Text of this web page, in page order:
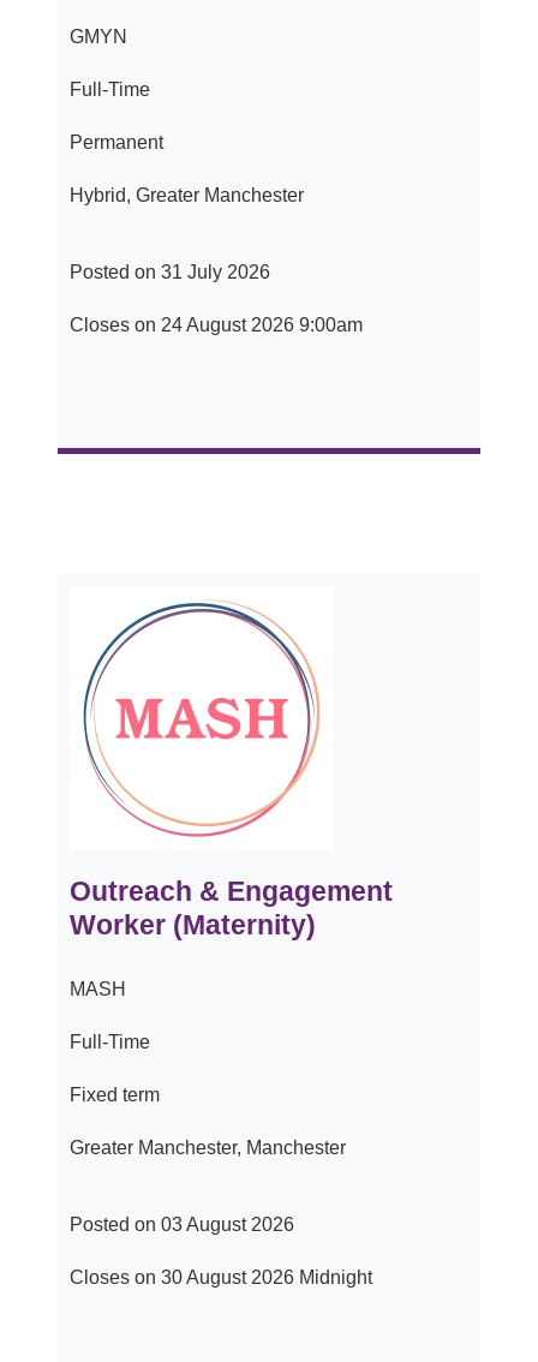
GMYN
Full-Time
Permanent
Hybrid, Greater Manchester
Posted on 31 July 2026
Closes on 24 August 2026 9:00am
Outreach & Engagement
Worker (Maternity)
MASH
Full-Time
Fixed term
Greater Manchester, Manchester
Posted on 03 August 2026
Closes on 30 August 2026 Midnight